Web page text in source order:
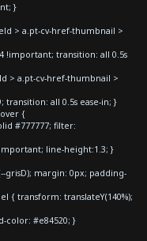
}
> a.pt-cv-href-thumbnail >
!important; transition: all 0.5s
> a.pt-cv-href-thumbnail >
all 0.5s ease-in; }
{
#777777; filter:
line-height:1.3; }
grisD); margin: 0px; padding-
{ transform: translateY(140%);
color: #e84520; }